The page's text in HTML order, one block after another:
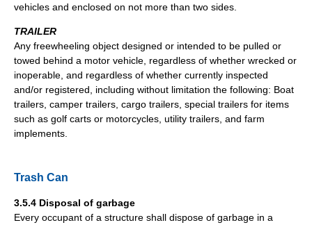
vehicles and enclosed on not more than two sides.
TRAILER
Any freewheeling object designed or intended to be pulled or
towed behind a motor vehicle, regardless of whether wrecked or
inoperable, and regardless of whether currently inspected
and/or registered, including without limitation the following: Boat
trailers, camper trailers, cargo trailers, special trailers for items
such as golf carts or motorcycles, utility trailers, and farm
implements.
Trash Can
3.5.4 Disposal of garbage
Every occupant of a structure shall dispose of garbage in a